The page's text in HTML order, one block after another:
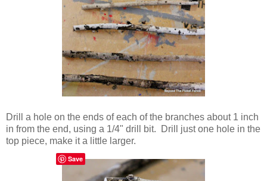
Drill a hole on the ends of each of the branches about 1 inch
in from the end, using a 1/4" drill bit. Drill just one hole in the
top piece, make it a little larger.
Save